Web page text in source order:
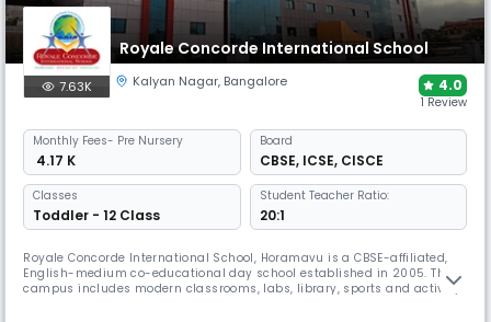
Royale Concorde International School
7.63K Kalyan Nagar, Bangalore 4.0
1 Review
Monthly Fees- Pre Nursery
₹ 4.17 K
Board
CBSE, ICSE, CISCE
Classes
Toddler - 12 Class
Student Teacher Ratio:
20:1
Royale Concorde International School, Horamavu is a CBSE-affiliated,
English-medium co-educational day school established in 2005. The
campus includes modern classrooms, labs, library, sports and activity